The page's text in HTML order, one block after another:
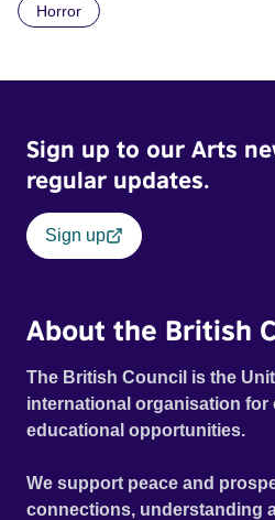
Daimler. But when Claudia, a
Film Festival 2026
Horror
Sign up to our Arts
regular updates.
Sign up
About the British
The British Council is the
international organisation for
educational opportunities.
We support peace and
connections, understanding